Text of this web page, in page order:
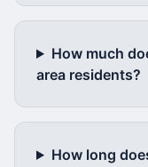
How much
area residents?
How long